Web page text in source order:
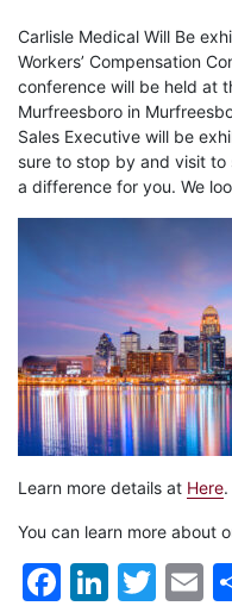
Carlisle Medical Will Be
Workers’ Compensation
conference will be held at
Murfreesboro in
Sales Executive will be
sure to stop by and visit to
a difference for you. We
Learn more details at Here.
You can learn more about